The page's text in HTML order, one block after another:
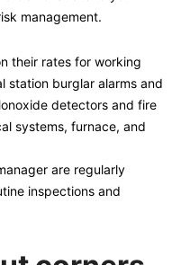
management.
their rates for working
station burglar alarms and
detectors and fire
systems, furnace, and
are regularly
inspections and